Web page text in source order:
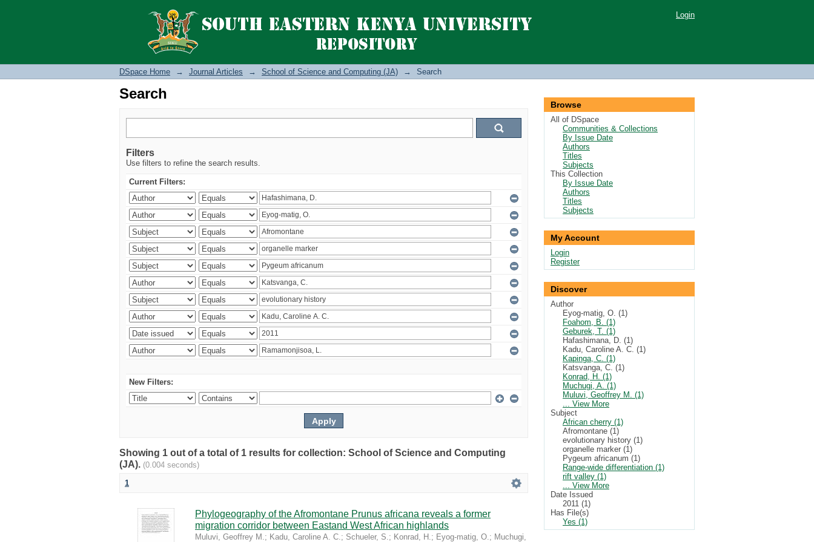
Search Login
DSpace Home → Journal Articles → School of Science and Computing (JA) → Search
Search
Filters
Use filters to refine the search results.
Current Filters:
New Filters:
Showing 1 out of a total of 1 results for collection: School of Science and Computing
(JA). (0.004 seconds)
1
Phylogeography of the Afromontane Prunus africana reveals a former
migration corridor between Eastand West African highlands
Muluvi, Geoffrey M.; Kadu, Caroline A. C.; Schueler, S.; Konrad, H.; Eyog-matig, O.; Muchugi,
Browse
All of DSpace
Communities & Collections
By Issue Date
Authors
Titles
Subjects
This Collection
By Issue Date
Authors
Titles
Subjects
My Account
Login
Register
Discover
Author
Eyog-matig, O. (1)
Foahom, B. (1)
Geburek, T. (1)
Hafashimana, D. (1)
Kadu, Caroline A. C. (1)
Kapinga, C. (1)
Katsvanga, C. (1)
Konrad, H. (1)
Muchugi, A. (1)
Muluvi, Geoffrey M. (1)
... View More
Subject
African cherry (1)
Afromontane (1)
evolutionary history (1)
organelle marker (1)
Pygeum africanum (1)
Range-wide differentiation (1)
rift valley (1)
... View More
Date Issued
2011 (1)
Has File(s)
Yes (1)